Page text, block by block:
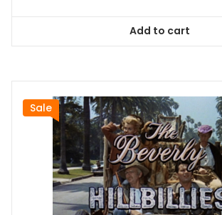
$59.99.
Add to cart
Sale